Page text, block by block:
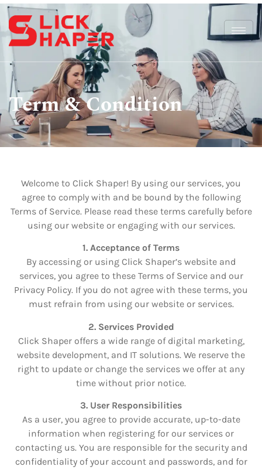
Term & Condition
Welcome to Click Shaper! By using our services, you
agree to comply with and be bound by the following
Terms of Service. Please read these terms carefully before
using our website or engaging with our services.
1. Acceptance of Terms
By accessing or using Click Shaper’s website and
services, you agree to these Terms of Service and our
Privacy Policy. If you do not agree with these terms, you
must refrain from using our website or services.
2. Services Provided
Click Shaper offers a wide range of digital marketing,
website development, and IT solutions. We reserve the
right to update or change the services we offer at any
time without prior notice.
3. User Responsibilities
As a user, you agree to provide accurate, up-to-date
information when registering for our services or
contacting us. You are responsible for the security and
confidentiality of your account and passwords, and for